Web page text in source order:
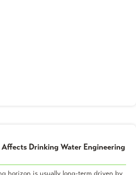
Drinking Water Engineering
horizon is usually long-term driven by